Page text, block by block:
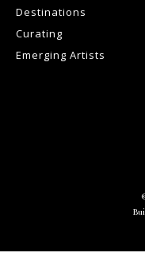
Destinations
Curating
Emerging Artists